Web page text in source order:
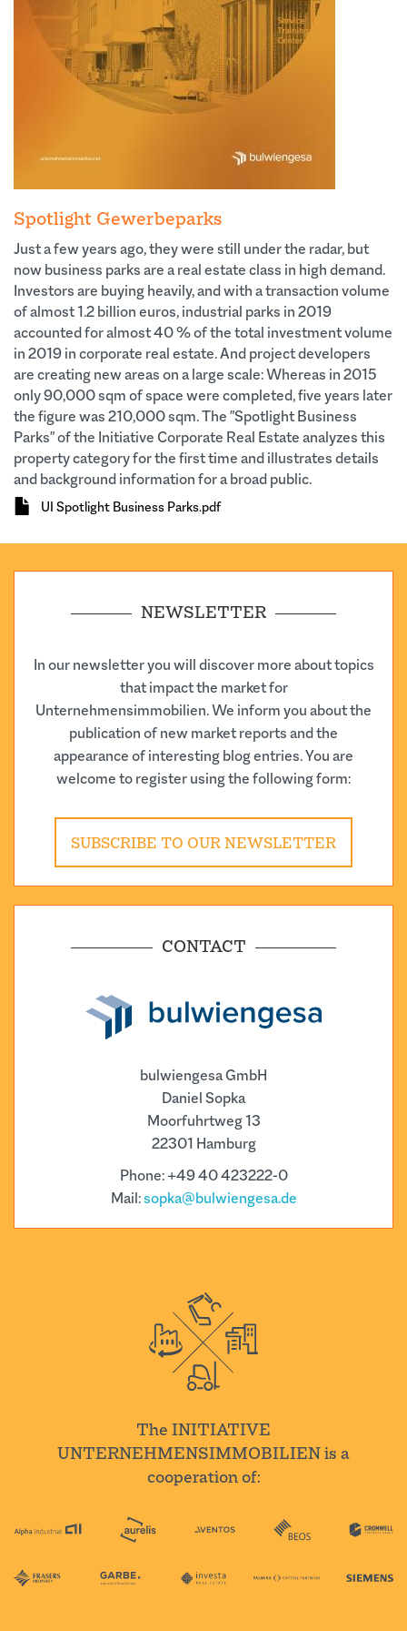
Spotlight Gewerbeparks
Just a few years ago, they were still under the radar, but
now business parks are a real estate class in high demand.
Investors are buying heavily, and with a transaction volume
of almost 1.2 billion euros, industrial parks in 2019
accounted for almost 40 % of the total investment volume
in 2019 in corporate real estate. And project developers
are creating new areas on a large scale: Whereas in 2015
only 90,000 sqm of space were completed, five years later
the figure was 210,000 sqm. The "Spotlight Business
Parks" of the Initiative Corporate Real Estate analyzes this
property category for the first time and illustrates details
and background information for a broad public.
Document
UI Spotlight Business Parks.pdf
NEWSLETTER
In our newsletter you will discover more about topics
that impact the market for
Unternehmensimmobilien. We inform you about the
publication of new market reports and the
appearance of interesting blog entries. You are
welcome to register using the following form:
SUBSCRIBE TO OUR NEWSLETTER
CONTACT
bulwiengesa GmbH
Daniel Sopka
Moorfuhrtweg 13
22301 Hamburg
Phone: +49 40 423222-0
Mail:sopka@bulwiengesa.de
The INITIATIVE
UNTERNEHMENSIMMOBILIEN is a
cooperation of: